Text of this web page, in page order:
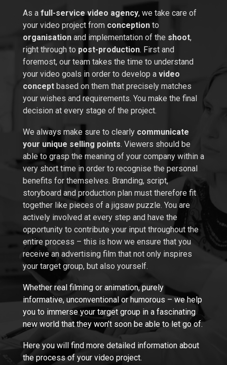
As a full-service video agency, we take care of
your video project from conceptionto
organisationand implementation of the shoot,
right through to post-production. First and
foremost, our team takes the time to understand
your video goals in order to develop a video
conceptbased on them that precisely matches
your wishes and requirements. You make the final
decision at every stage of the project.
We always make sure to clearly communicate
your unique selling points. Viewers should be
able to grasp the meaning of your company within a
very short time in order to recognise the personal
benefits for themselves. Branding, script,
storyboard and production plan must therefore fit
together like pieces of a jigsaw puzzle. You are
actively involved at every step and have the
opportunity to contribute your input throughout the
entire process – this is how we ensure that you
receive an advertising film that not only inspires
your target group, but also yourself.
Whether real filming or animation, purely
informative, unconventional or humorous – we help
you to immerse your target group in a fascinating
new world that they won’t soon be able to let go of.
Here you will find more detailed information about
the process of your video project.